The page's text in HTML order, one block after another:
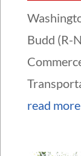
Budd (R-
read more